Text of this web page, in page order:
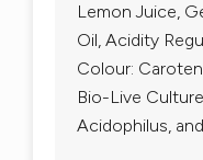
Lemon Juice,
Oil, Acidity
Colour:
Bio-Live
Acidophilus,